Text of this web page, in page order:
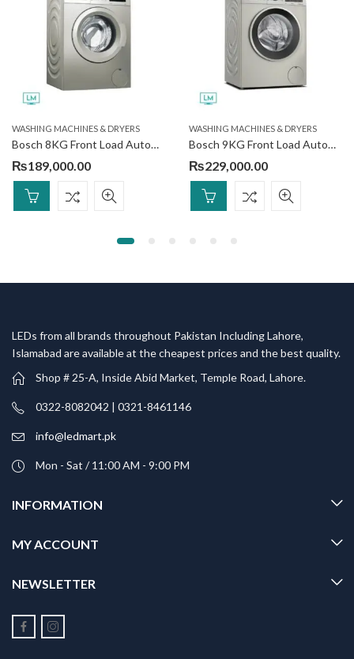
WASHING MACHINES & DRYERS
Bosch 8KG Front Load Automatic Washing Machine WAJ2018SGC
₨189,000.00
WASHING MACHINES & DRYERS
Bosch 9KG Front Load Automatic Washing Machine WGA142XVGC
₨229,000.00
LEDs from all brands throughout Pakistan Including Lahore,
Islamabad are available at the cheapest prices and the best quality.
Shop # 25-A, Inside Abid Market, Temple Road, Lahore.
0322-8082042 | 0321-8461146
info@ledmart.pk
Mon - Sat / 11:00 AM - 9:00 PM
INFORMATION
MY ACCOUNT
NEWSLETTER